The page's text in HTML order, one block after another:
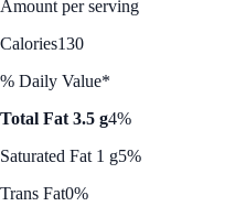
Amount per serving
Calories130
% Daily Value*
Total Fat 3.5 g4%
Saturated Fat 1 g5%
Trans Fat0%